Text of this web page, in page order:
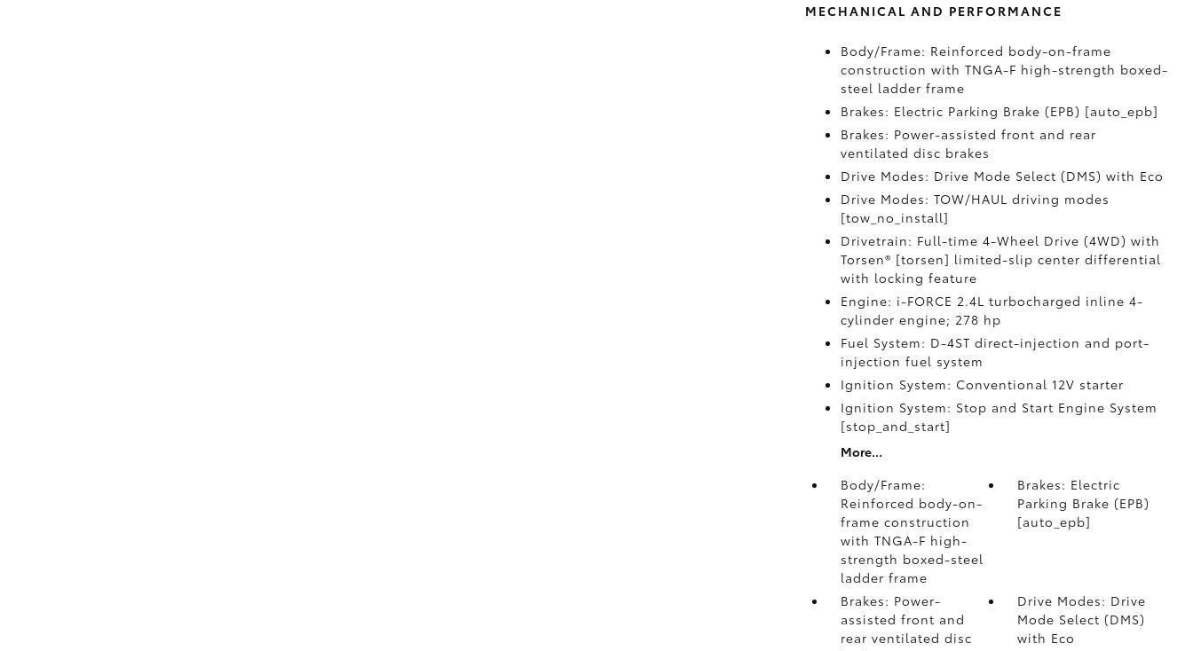
MECHANICAL AND PERFORMANCE
Body/Frame: Reinforced body-on-frame
construction with TNGA-F high-strength boxed-
steel ladder frame
Brakes: Electric Parking Brake (EPB) [auto_epb]
Brakes: Power-assisted front and rear
ventilated disc brakes
Drive Modes: Drive Mode Select (DMS) with Eco
Drive Modes: TOW/HAUL driving modes
[tow_no_install]
Drivetrain: Full-time 4-Wheel Drive (4WD) with
Torsen® [torsen] limited-slip center differential
with locking feature
Engine: i-FORCE 2.4L turbocharged inline 4-
cylinder engine; 278 hp
Fuel System: D-4ST direct-injection and port-
injection fuel system
Ignition System: Conventional 12V starter
Ignition System: Stop and Start Engine System
[stop_and_start]
More...
Body/Frame:
Reinforced body-on-
frame construction
with TNGA-F high-
strength boxed-steel
ladder frame
Brakes: Electric
Parking Brake (EPB)
[auto_epb]
Brakes: Power-
assisted front and
rear ventilated disc
Drive Modes: Drive
Mode Select (DMS)
with Eco